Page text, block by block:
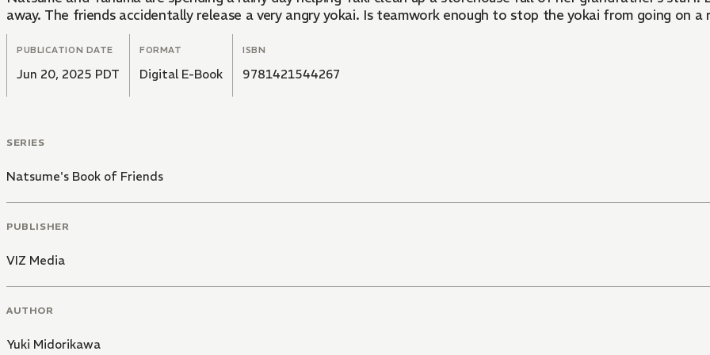
away. The friends accidentally release a very angry yokai. Is teamwork enough to stop the yokai from going on a
PUBLICATION DATE
Jun 20, 2025 PDT
FORMAT
Digital E-Book
ISBN
9781421544267
SERIES
Natsume's Book of Friends
PUBLISHER
VIZ Media
AUTHOR
Yuki Midorikawa